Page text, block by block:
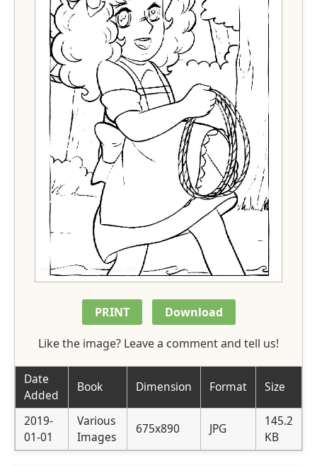
PRINT
Download
Like the image? Leave a comment and tell us!
Date
Added
Book Dimension Format Size
2019-
01-01
Various
Images
675x890 JPG
145.2
KB